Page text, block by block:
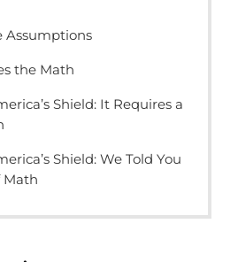
Assumptions
the Math
Shield: It Requires a
Shield: We Told You
Math